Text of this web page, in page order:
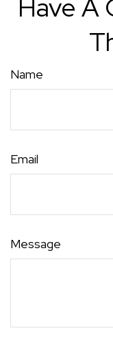
Have A
Name
Email
Message